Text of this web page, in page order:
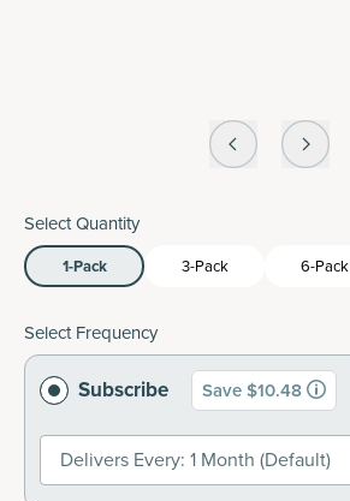
Select Quantity
1-Pack 3-Pack 6-Pack
Select Frequency
Subscribe Save $10.48
Delivers Every: 1 Month (default)